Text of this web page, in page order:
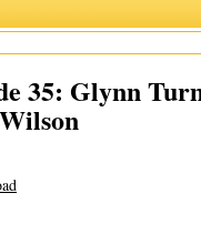
35: Glynn